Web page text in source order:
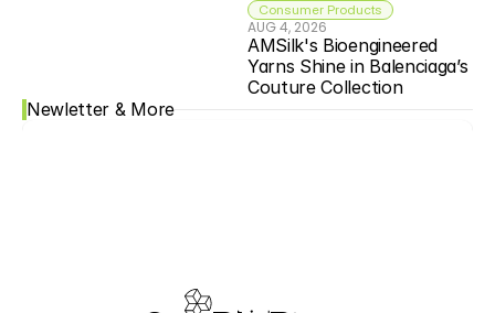
Consumer Products
AUG 4, 2026
AMSilk's Bioengineered
Yarns Shine in Balenciaga’s
Couture Collection
Newletter & More